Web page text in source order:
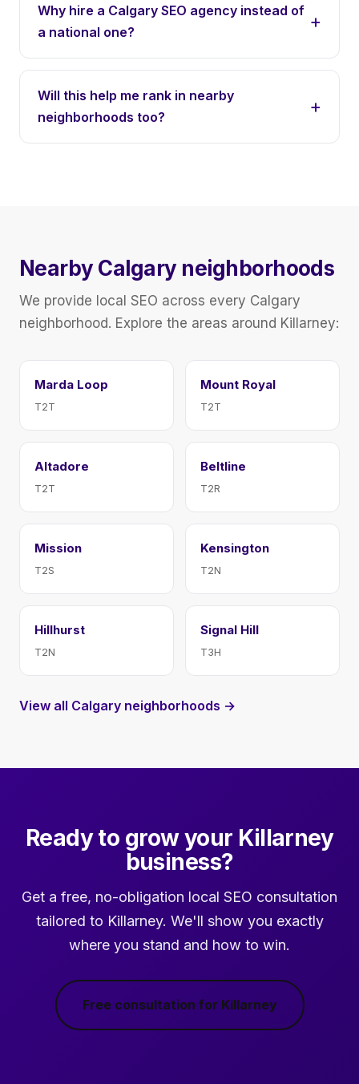
Why hire a Calgary SEO agency instead of
a national one?
Will this help me rank in nearby
neighborhoods too?
Nearby Calgary neighborhoods
We provide local SEO across every Calgary
neighborhood. Explore the areas around Killarney:
Marda Loop
T2T
Mount Royal
T2T
Altadore
T2T
Beltline
T2R
Mission
T2S
Kensington
T2N
Hillhurst
T2N
Signal Hill
T3H
View all Calgary neighborhoods →
Ready to grow your Killarney
business?
Get a free, no-obligation local SEO consultation
tailored to Killarney. We'll show you exactly
where you stand and how to win.
Free consultation for Killarney